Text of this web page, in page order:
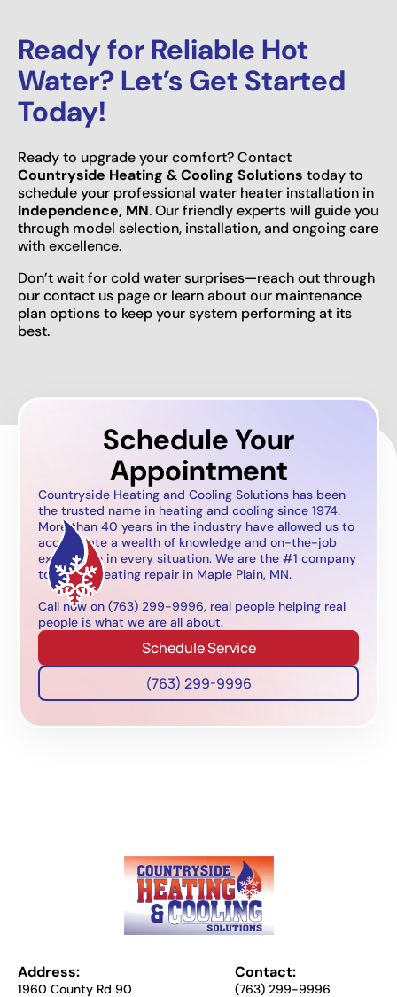
Ready for Reliable Hot
Water? Let’s Get Started
Today!
Ready to upgrade your comfort? Contact
Countryside Heating & Cooling Solutions today to
schedule your professional water heater installation in
Independence, MN. Our friendly experts will guide you
through model selection, installation, and ongoing care
with excellence.
Don’t wait for cold water surprises—reach out through
our contact us page or learn about our maintenance
plan options to keep your system performing at its
best.
Schedule Your
Appointment
Countryside Heating and Cooling Solutions has been
the trusted name in heating and cooling since 1974.
More than 40 years in the industry have allowed us to
accumulate a wealth of knowledge and on-the-job
experience in every situation. We are the #1 company
to call for heating repair in Maple Plain, MN.
Call now on (763) 299-9996, real people helping real
people is what we are all about.
Schedule Service
(763) 299-9996
Address:
1960 County Rd 90
Contact:
(763) 299-9996